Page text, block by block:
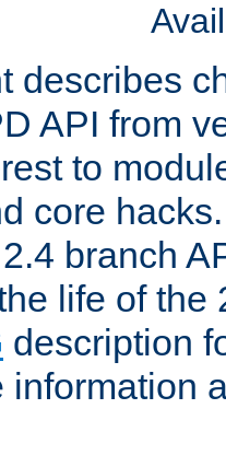
describes
API from
to
core
branch
life of the
description
information